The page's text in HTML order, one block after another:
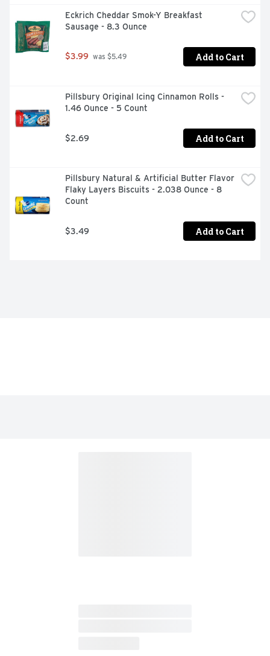
Eckrich Cheddar Smok-Y Breakfast
Sausage - 8.3 Ounce
$3.99 was $5.49 Add to Cart
Pillsbury Original Icing Cinnamon Rolls -
1.46 Ounce - 5 Count
$2.69 Add to Cart
Pillsbury Natural & Artificial Butter Flavor
Flaky Layers Biscuits - 2.038 Ounce - 8
Count
$3.49 Add to Cart